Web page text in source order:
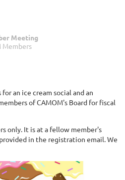
Meeting
Members
an ice cream social and an
of CAMOM's Board for fiscal
only. It is at a fellow member's
in the registration email. We